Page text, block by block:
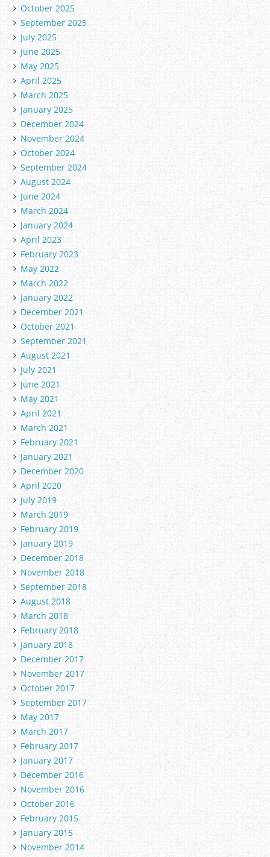
October 2025
September 2025
July 2025
June 2025
May 2025
April 2025
March 2025
January 2025
December 2024
November 2024
October 2024
September 2024
August 2024
June 2024
March 2024
January 2024
April 2023
February 2023
May 2022
March 2022
January 2022
December 2021
October 2021
September 2021
August 2021
July 2021
June 2021
May 2021
April 2021
March 2021
February 2021
January 2021
December 2020
April 2020
July 2019
March 2019
February 2019
January 2019
December 2018
November 2018
September 2018
August 2018
March 2018
February 2018
January 2018
December 2017
November 2017
October 2017
September 2017
May 2017
March 2017
February 2017
January 2017
December 2016
November 2016
October 2016
February 2015
January 2015
November 2014